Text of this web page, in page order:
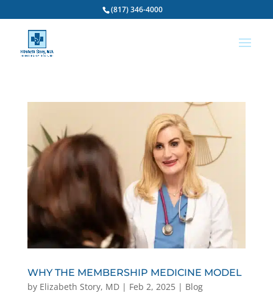
(817) 346-4000
WHY THE MEMBERSHIP MEDICINE MODEL
by Elizabeth Story, MD| Feb 2, 2025| Blog